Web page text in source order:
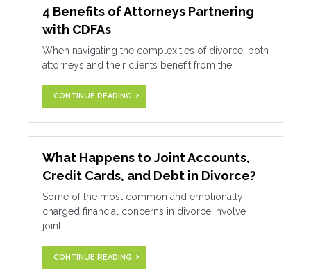
4 Benefits of Attorneys Partnering
with CDFAs
When navigating the complexities of divorce, both
attorneys and their clients benefit from the...
CONTINUE READING
What Happens to Joint Accounts,
Credit Cards, and Debt in Divorce?
Some of the most common and emotionally
charged financial concerns in divorce involve
joint...
CONTINUE READING